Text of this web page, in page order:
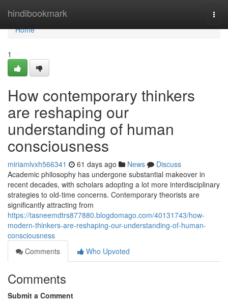
hindibookmark
Home
Home
1
How contemporary thinkers
are reshaping our
understanding of human
consciousness
miriamlvxh566341 61 days ago News
Discuss
Academic philosophy has undergone substantial makeover in
recent decades, with scholars adopting a lot more interdisciplinary
strategies to old-time concerns. Contemporary theorists are
significantly attracting from
https://tasneemdtrs877880.blogdomago.com/40131743/how-
modern-thinkers-are-reshaping-our-understanding-of-human-
consciousness
Comments
Who Upvoted
Comments
Submit a Comment